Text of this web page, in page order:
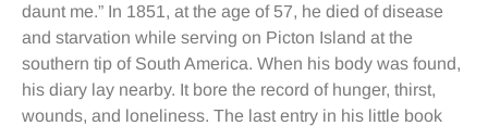
daunt me.” In 1851, at the age of 57, he died of disease
and starvation while serving on Picton Island at the
southern tip of South America. When his body was found,
his diary lay nearby. It bore the record of hunger, thirst,
wounds, and loneliness. The last entry in his little book